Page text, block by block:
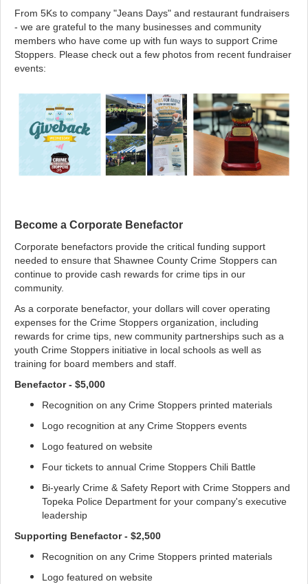
From 5Ks to company "Jeans Days" and restaurant fundraisers
- we are grateful to the many businesses and community
members who have come up with fun ways to support Crime
Stoppers. Please check out a few photos from recent fundraiser
events:
Become a Corporate Benefactor
Corporate benefactors provide the critical funding support
needed to ensure that Shawnee County Crime Stoppers can
continue to provide cash rewards for crime tips in our
community.
As a corporate benefactor, your dollars will cover operating
expenses for the Crime Stoppers organization, including
rewards for crime tips, new community partnerships such as a
youth Crime Stoppers initiative in local schools as well as
training for board members and staff.
Benefactor - $5,000
Recognition on any Crime Stoppers printed materials
Logo recognition at any Crime Stoppers events
Logo featured on website
Four tickets to annual Crime Stoppers Chili Battle
Bi-yearly Crime & Safety Report with Crime Stoppers and
Topeka Police Department for your company's executive
leadership
Supporting Benefactor - $2,500
Recognition on any Crime Stoppers printed materials
Logo featured on website